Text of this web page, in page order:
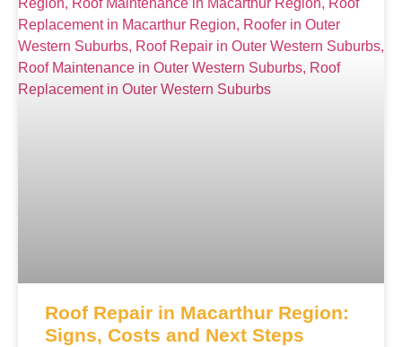
Roof Repair in Macarthur Region:
Signs, Costs and Next Steps